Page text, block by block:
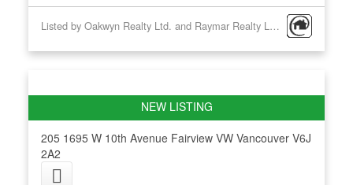
Listed by Oakwyn Realty Ltd. and Raymar Realty Ltd.
205 1695 W 10th Avenue Fairview VW Vancouver V6J
2A2